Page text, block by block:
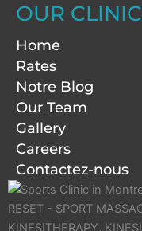
OUR CLINIC
Home
Rates
Notre Blog
Our Team
Gallery
Careers
Contactez-nous